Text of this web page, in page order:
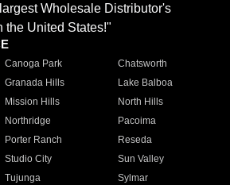
Wholesale Distributor's
the United States!"
Canoga Park
Chatsworth
Granada Hills
Lake Balboa
Mission Hills
North Hills
Northridge
Pacoima
Porter Ranch
Reseda
Studio City
Sun Valley
Tujunga
Sylmar